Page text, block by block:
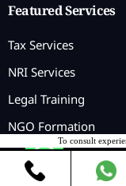
Featured Services
Tax Services
NRI Services
Legal Training
NGO Formation
To consult